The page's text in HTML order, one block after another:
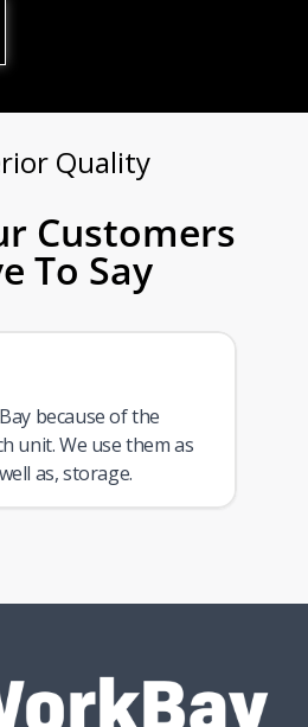
Quality​
Customers
To Say
because of the
unit. We use them as
as, storage.